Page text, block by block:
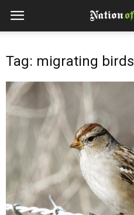
Tag: migrating birds